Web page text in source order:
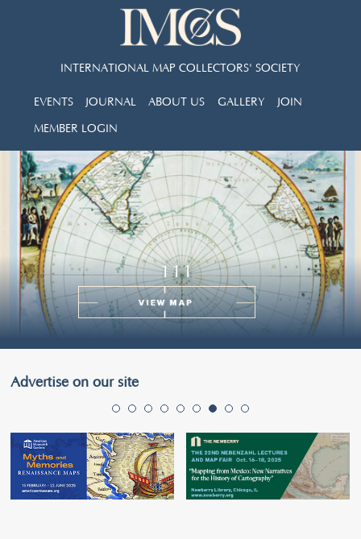
INTERNATIONAL MAP COLLECTORS' SOCIETY
EVENTS JOURNAL ABOUT US GALLERY JOIN
MEMBER LOGIN
111
Advertise on our site